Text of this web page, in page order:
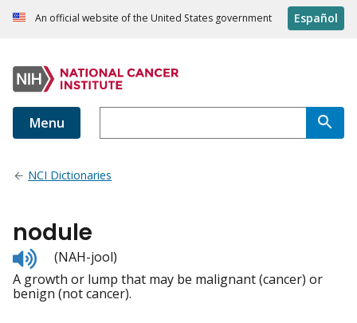
An official website of the United States government Español
Menu
NCI Dictionaries
nodule
Listen
to
pronunciation
(NAH-jool)
A growth or lump that may be malignant (cancer) or
benign (not cancer).